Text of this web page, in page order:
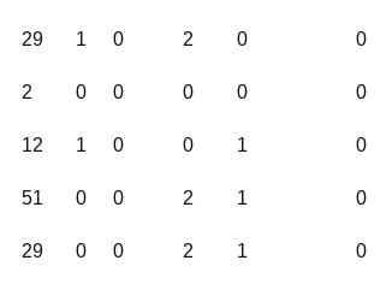
29 1 0 2 0
0
2 0 0 0 0
0
12 1 0 0 1
0
51 0 0 2 1
0
29 0 0 2 1
0